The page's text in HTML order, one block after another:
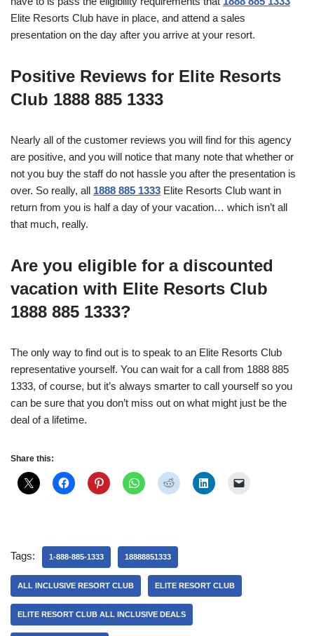
Elite Resorts Club have in place, and attend a sales
presentation on the day after you arrive at your resort.
Positive Reviews for Elite Resorts
Club 1888 885 1333
Nearly all of the customer reviews you will find for this agency
are positive, and you will notice that many note that whether or
not you buy the staff do not hassle you after the presentation is
over. So really, all 1888 885 1333 Elite Resorts Club want in
return from you is half a day of your vacation… which isn’t all
that much, really.
Are you eligible for a discounted
vacation with Elite Resorts Club
1888 885 1333?
The only way to find out is to speak to an Elite Resorts Club
representative yourself. You can wait for a call from 1888 885
1333, of course, but it’s always smarter to call yourself so you
can be sure that you don’t miss out on what might just be the
deal of a lifetime.
Share this:
Tags: 1-888-885-1333 18888851333
ALL INCLUSIVE RESORT CLUB ELITE RESORT CLUB
ELITE RESORT CLUB ALL INCLUSIVE DEALS